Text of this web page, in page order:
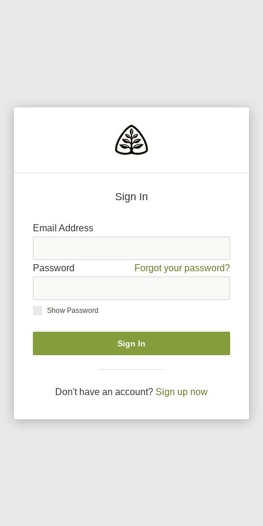
Sign In
Email Address
Password Forgot your password?
Show Password
Sign In
Don't have an account? Sign up now